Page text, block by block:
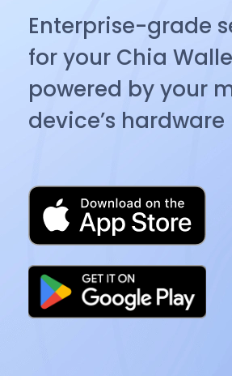
Enterprise-grade
for your Chia
powered by your
device’s hardware